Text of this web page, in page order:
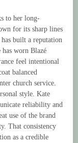
to her long-
for its sharp lines
built a reputation
has worn Blazé
feel intentional
balanced
church service.
style. Kate
reliability and
use of the brand
That consistency
as a credible